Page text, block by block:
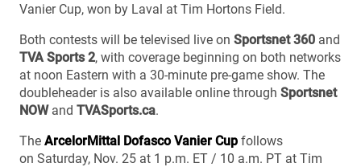
Vanier Cup, won by Laval at Tim Hortons Field.
Both contests will be televised live on Sportsnet 360 and
TVA Sports 2, with coverage beginning on both networks
at noon Eastern with a 30-minute pre-game show. The
doubleheader is also available online through Sportsnet
NOW and TVASports.ca.
The ArcelorMittal Dofasco Vanier Cup follows
on Saturday, Nov. 25 at 1 p.m. ET / 10 a.m. PT at Tim